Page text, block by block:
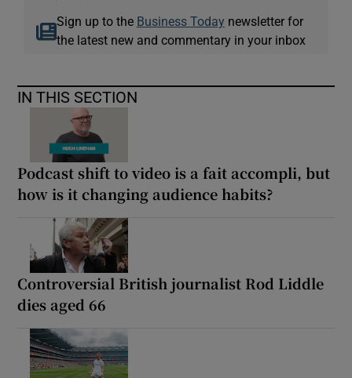
Sign up to the Business Today newsletter for
the latest new and commentary in your inbox
IN THIS SECTION
Podcast shift to video is a fait accompli, but
how is it changing audience habits?
Controversial British journalist Rod Liddle
dies aged 66